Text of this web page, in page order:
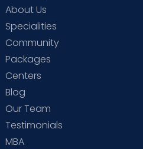
About Us
Specialities
Community
Packages
Centers
Blog
Our Team
Testimonials
MBA